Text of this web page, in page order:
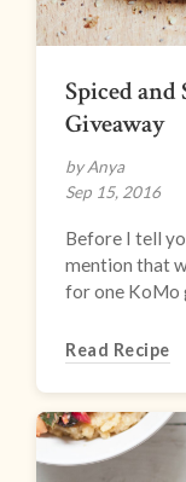
Spiced
Giveaway
by Anya
Sep 15, 2016
Before I tell
mention that
for one KoMo
Read Recipe